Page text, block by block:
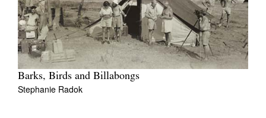
Barks, Birds and Billabongs
Stephanie Radok